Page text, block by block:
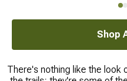
Shop
There's nothing like the look